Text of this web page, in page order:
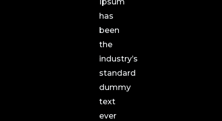
has
been
the
industry’s
standard
dummy
text
ever